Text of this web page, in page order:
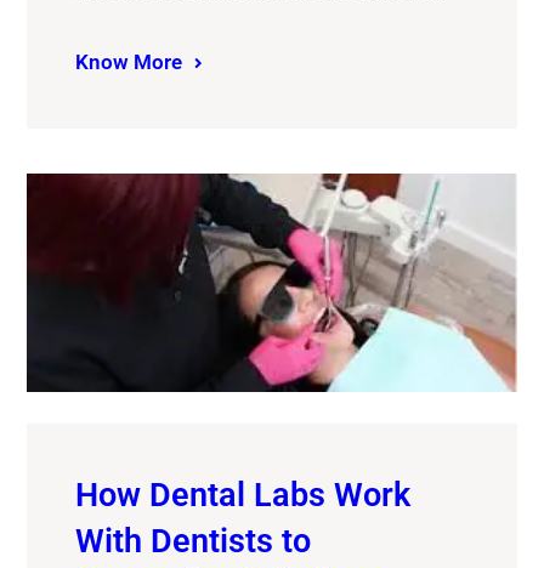
Know More
How Dental Labs Work
With Dentists to